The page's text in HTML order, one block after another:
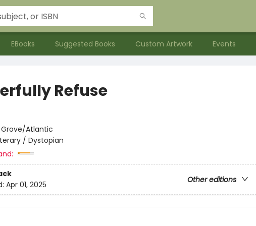
EBooks Suggested Books Custom Artwork Events
Refuse
Grove/Atlantic
/ Dystopian
Other editions
Apr 01, 2025